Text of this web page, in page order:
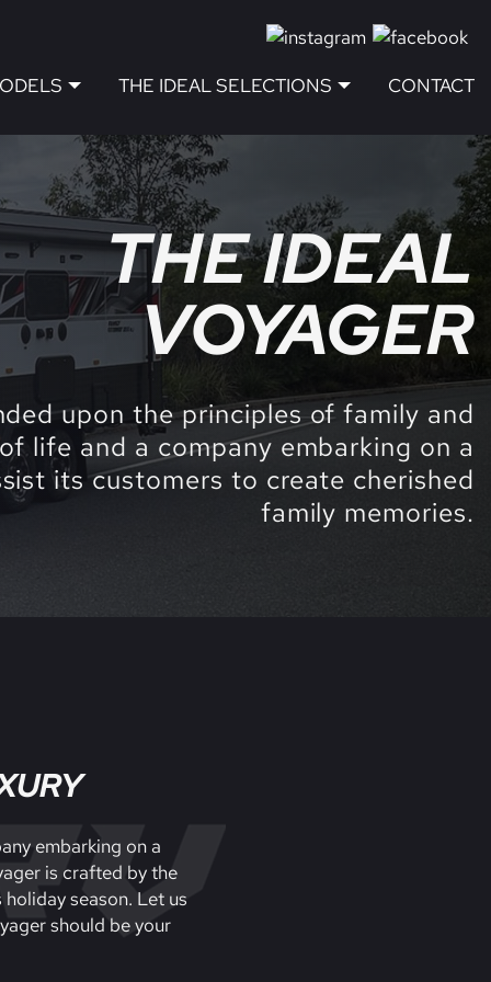
THE IDEAL SELECTIONS CONTACT
THE IDEAL
VOYAGER
upon the principles of family and
life and a company embarking on a
its customers to create cherished
family memories.
embarking on a
is crafted by the
season. Let us
should be your